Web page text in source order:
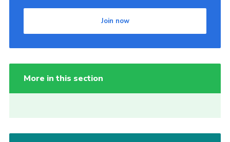
Join now
More in this section